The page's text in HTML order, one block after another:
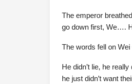
The emperor
go down first, We….
The words fell on
He didn’t lie, he
he just didn’t want